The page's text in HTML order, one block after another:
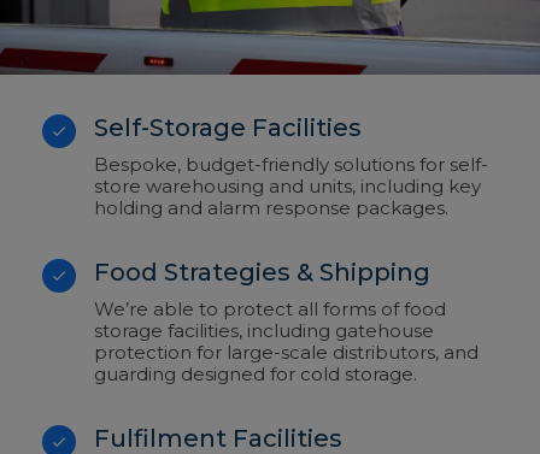
Self-Storage Facilities
Bespoke, budget-friendly solutions for self-
store warehousing and units, including key
holding and alarm response packages.
Food Strategies & Shipping
We’re able to protect all forms of food
storage facilities, including gatehouse
protection for large-scale distributors, and
guarding designed for cold storage.
Fulfilment Facilities